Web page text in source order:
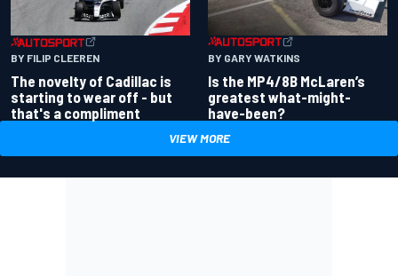
BY FILIP CLEEREN
The novelty of Cadillac is
starting to wear off - but
that's a compliment
BY GARY WATKINS
Is the MP4/8B McLaren’s
greatest what-might-
have-been?
VIEW MORE